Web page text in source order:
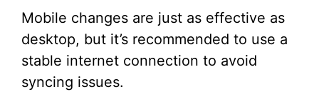
Mobile changes are just as effective as
desktop, but it’s recommended to use a
stable internet connection to avoid
syncing issues.